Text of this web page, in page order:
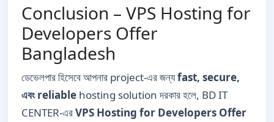
Conclusion – VPS Hosting for
Developers Offer
Bangladesh
ডেভেলপার হিসেবে আপনার project-এর জন্যfast, secure,
এবং reliable hosting solution দরকার হলে, BD IT
CENTER-এরVPS Hosting for Developers Offer